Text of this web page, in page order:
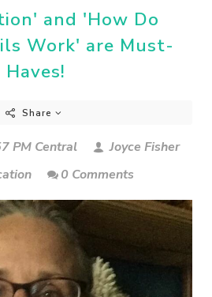
and 'How Do
Work' are Must-
Haves!
Share
PM Central
Joyce Fisher
0 Comments